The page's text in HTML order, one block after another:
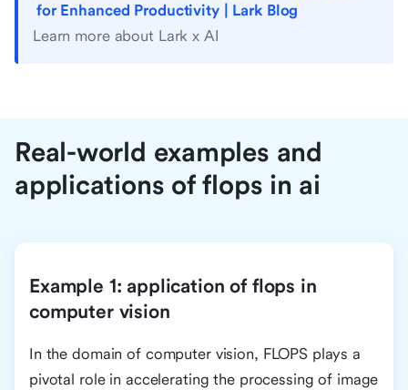
for Enhanced Productivity | Lark Blog
Learn more about Lark x AI
Real-world examples and
applications of flops in ai
Example 1: application of flops in
computer vision
In the domain of computer vision, FLOPS plays a
pivotal role in accelerating the processing of image